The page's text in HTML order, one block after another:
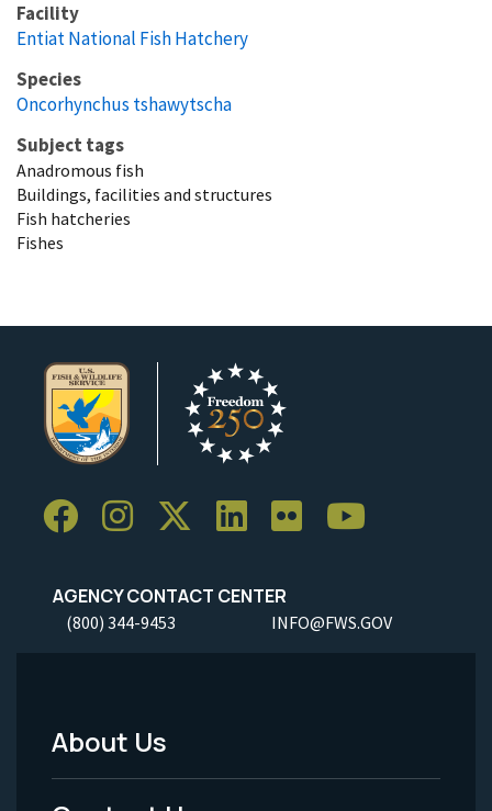
Facility
Entiat National Fish Hatchery
Species
Oncorhynchus tshawytscha
Subject tags
Anadromous fish
Buildings, facilities and structures
Fish hatcheries
Fishes
AGENCY CONTACT CENTER
(800) 344-9453 INFO@FWS.GOV
Footer
Menu
About Us